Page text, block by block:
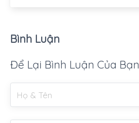
Bình Luận
Để Lại Bình Luận Của Bạn